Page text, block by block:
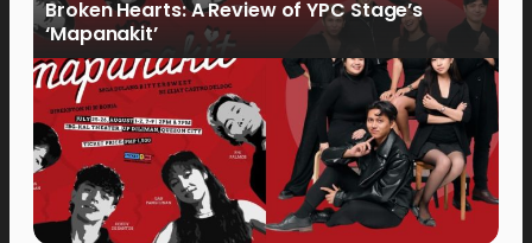
Broken Hearts: A Review of YPC Stage’s
‘Mapanakit’